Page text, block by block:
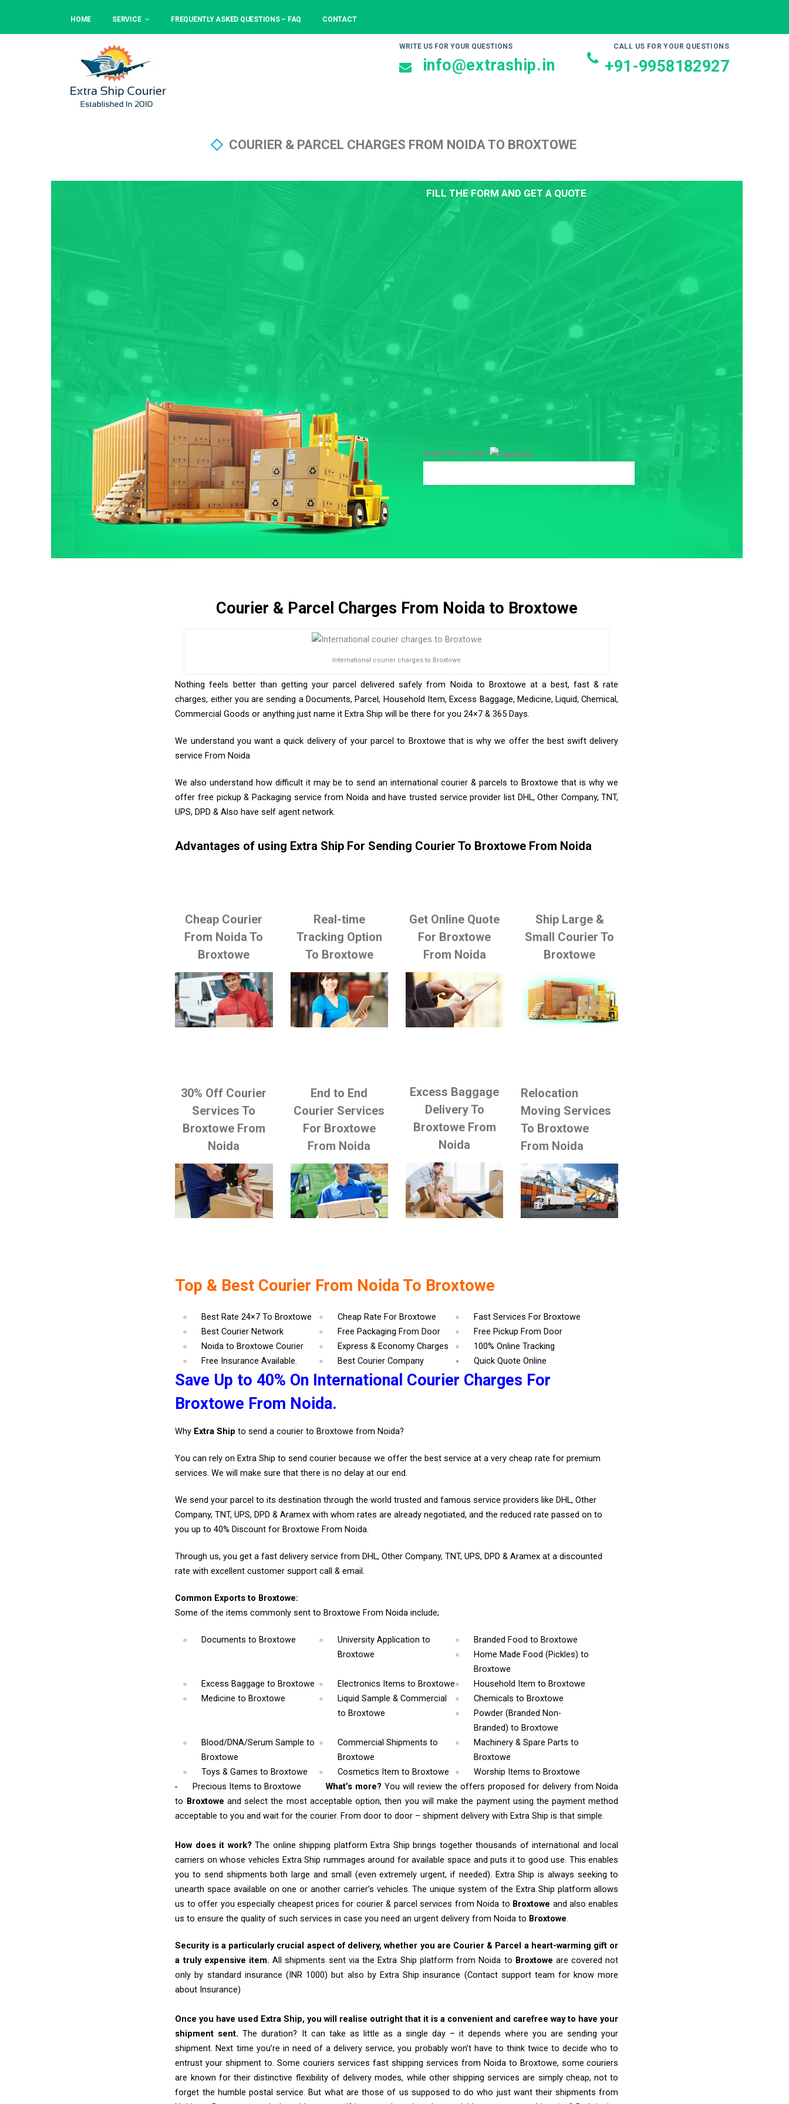
HOME SERVICE FREQUENTLY ASKED QUESTIONS – FAQ CONTACT
WRITE US FOR YOUR QUESTIONS
info@extraship.in
CALL US FOR YOUR QUESTIONS
+91-9958182927
COURIER & PARCEL CHARGES FROM NOIDA TO BROXTOWE
FILL THE FORM AND GET A QUOTE
Input this code:
Courier & Parcel Charges From Noida to Broxtowe
International courier charges to Broxtowe
Nothing feels better than getting your parcel delivered safely from Noida to Broxtowe at a best, fast & rate
charges, either you are sending a Documents, Parcel, Household Item, Excess Baggage, Medicine, Liquid, Chemical,
Commercial Goods or anything just name it Extra Ship will be there for you 24×7 & 365 Days.
We understand you want a quick delivery of your parcel to Broxtowe that is why we offer the best swift delivery
service From Noida
We also understand how difficult it may be to send an international courier & parcels to Broxtowe that is why we
offer free pickup & Packaging service from Noida and have trusted service provider list DHL, Other Company, TNT,
UPS, DPD & Also have self agent network.
Advantages of using Extra Ship For Sending Courier To Broxtowe From Noida
Cheap Courier
From Noida To
Broxtowe
Real-time
Tracking Option
To Broxtowe
Get Online Quote
For Broxtowe
From Noida
Ship Large &
Small Courier To
Broxtowe
30% Off Courier
Services To
Broxtowe From
Noida
End to End
Courier Services
For Broxtowe
From Noida
Excess Baggage
Delivery To
Broxtowe From
Noida
Relocation
Moving Services
To Broxtowe
From Noida
Top & Best Courier From Noida To Broxtowe
Best Rate 24×7 To Broxtowe Cheap Rate For Broxtowe
Fast Services For Broxtowe
Best Courier Network
Free Packaging From Door
Free Pickup From Door
Noida to Broxtowe Courier
Express & Economy Charges
100% Online Tracking
Free Insurance Available.
Best Courier Company Quick Quote Online
Save Up to 40% On International Courier Charges For
Broxtowe From Noida.
Why Extra Ship to send a courier to Broxtowe from Noida?
You can rely on Extra Ship to send courier because we offer the best service at a very cheap rate for premium
services. We will make sure that there is no delay at our end.
We send your parcel to its destination through the world trusted and famous service providers like DHL, Other
Company, TNT, UPS, DPD & Aramex with whom rates are already negotiated, and the reduced rate passed on to
you up to 40% Discount for Broxtowe From Noida.
Through us, you get a fast delivery service from DHL, Other Company, TNT, UPS, DPD & Aramex at a discounted
rate with excellent customer support call & email.
Common Exports to Broxtowe:
Some of the items commonly sent to Broxtowe From Noida include;
Documentsto Broxtowe University Applicationto
Broxtowe
Branded Food to Broxtowe
Home Made Food (Pickles) to
Broxtowe
Excess Baggageto Broxtowe Electronics Itemsto Broxtowe Household Item to Broxtowe
Medicineto Broxtowe
Liquid Sample & Commercial
to Broxtowe
Chemicals to Broxtowe
Powder (Branded Non-
Branded) to Broxtowe
Blood/DNA/Serum Sampleto
Broxtowe
Commercial Shipmentsto
Broxtowe
Machinery & Spare Parts to
Broxtowe
Toys & Gamesto Broxtowe Cosmetics Itemto Broxtowe Worship Items to Broxtowe
Precious Items to Broxtowe
What’s more? You will review the offers proposed for delivery from Noida
to Broxtowe and select the most acceptable option, then you will make the payment using the payment method
acceptable to you and wait for the courier. From door to door – shipment delivery with Extra Ship is that simple.
How does it work? The online shipping platform Extra Ship brings together thousands of international and local
carriers on whose vehicles Extra Ship rummages around for available space and puts it to good use. This enables
you to send shipments both large and small (even extremely urgent, if needed). Extra Ship is always seeking to
unearth space available on one or another carrier’s vehicles. The unique system of the Extra Ship platform allows
us to offer you especially cheapest prices for courier & parcel services from Noida to Broxtowe and also enables
us to ensure the quality of such services in case you need an urgent delivery from Noida to Broxtowe.
Security is a particularly crucial aspect of delivery, whether you are Courier & Parcel a heart-warming gift or
a truly expensive item. All shipments sent via the Extra Ship platform from Noida to Broxtowe are covered not
only by standard insurance (INR 1000) but also by Extra Ship insurance (Contact support team for know more
about Insurance)
Once you have used Extra Ship, you will realise outright that it is a convenient and carefree way to have your
shipment sent. The duration? It can take as little as a single day – it depends where you are sending your
shipment. Next time you’re in need of a delivery service, you probably won’t have to think twice to decide who to
entrust your shipment to. Some couriers services fast shipping services from Noida to Broxtowe, some couriers
are known for their distinctive flexibility of delivery modes, while other shipping services are simply cheap, not to
forget the humble postal service. But what are those of us supposed to do who just want their shipments from